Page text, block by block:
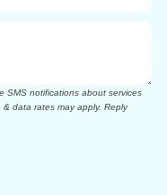
SMS notifications about services
data rates may apply. Reply